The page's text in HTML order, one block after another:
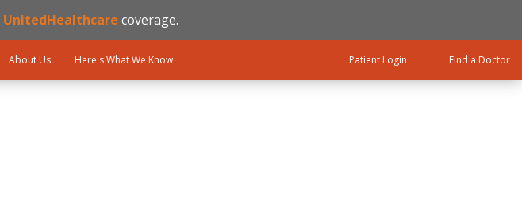
UnitedHealthcare coverage.
About Us Here's What We Know Patient Login Find a Doctor